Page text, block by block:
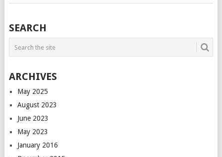
POSTS
NAVIGATION
SEARCH
ARCHIVES
May 2025
August 2023
June 2023
May 2023
January 2016